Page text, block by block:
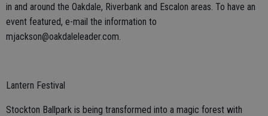
in and around the Oakdale, Riverbank and Escalon areas. To have an
event featured, e-mail the information to
mjackson@oakdaleleader.com.
Lantern Festival
Stockton Ballpark is being transformed into a magic forest with